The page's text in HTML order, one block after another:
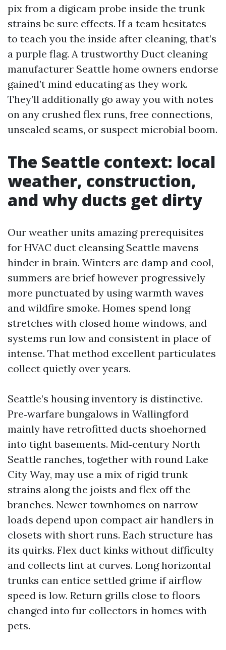
pix from a digicam probe inside the trunk
strains be sure effects. If a team hesitates
to teach you the inside after cleaning, that’s
a purple flag. A trustworthy Duct cleaning
manufacturer Seattle home owners endorse
gained’t mind educating as they work.
They’ll additionally go away you with notes
on any crushed flex runs, free connections,
unsealed seams, or suspect microbial boom.
The Seattle context: local
weather, construction,
and why ducts get dirty
Our weather units amazing prerequisites
for HVAC duct cleansing Seattle mavens
hinder in brain. Winters are damp and cool,
summers are brief however progressively
more punctuated by using warmth waves
and wildfire smoke. Homes spend long
stretches with closed home windows, and
systems run low and consistent in place of
intense. That method excellent particulates
collect quietly over years.
Seattle’s housing inventory is distinctive.
Pre‑warfare bungalows in Wallingford
mainly have retrofitted ducts shoehorned
into tight basements. Mid‑century North
Seattle ranches, together with round Lake
City Way, may use a mix of rigid trunk
strains along the joists and flex off the
branches. Newer townhomes on narrow
loads depend upon compact air handlers in
closets with short runs. Each structure has
its quirks. Flex duct kinks without difficulty
and collects lint at curves. Long horizontal
trunks can entice settled grime if airflow
speed is low. Return grills close to floors
changed into fur collectors in homes with
pets.